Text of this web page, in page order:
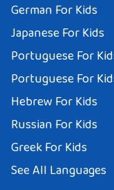
German For Kids
Japanese For Kids
Portuguese For
Portuguese For
Hebrew For Kids
Russian For Kids
Greek For Kids
See All Languages